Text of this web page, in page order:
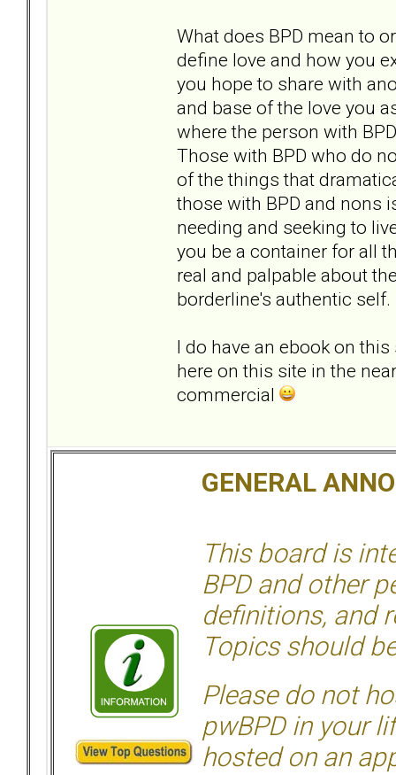
What does BPD mean to
define love and how you
you hope to share with
and base of the love you
where the person with
Those with BPD who do
of the things that
those with BPD and nons
needing and seeking to
you be a container for all
real and palpable about
borderline's authentic self.
I do have an ebook on
here on this site in the
commercial
GENERAL
This board is
BPD and other
definitions, and
Topics should
Please do not
pwBPD in your
hosted on an